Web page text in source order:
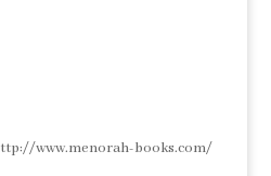
www.menorah-books.com/